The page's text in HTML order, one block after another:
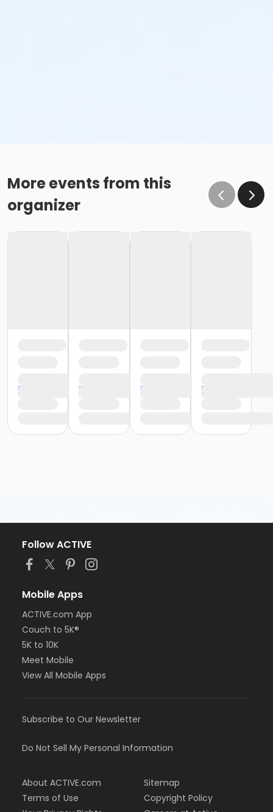
More events from this
organizer
Follow ACTIVE
Mobile Apps
ACTIVE.com App
Couch to 5K®
5K to 10K
Meet Mobile
View All Mobile Apps
Subscribe to Our Newsletter
Do Not Sell My Personal Information
About ACTIVE.com
Terms of Use
Sitemap
Copyright Policy